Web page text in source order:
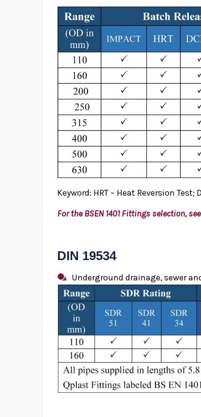
Keyword: HRT – Heat Reversion
For the BSEN 1401 Fittings selection, see
DIN 19534
Underground drainage, sewer